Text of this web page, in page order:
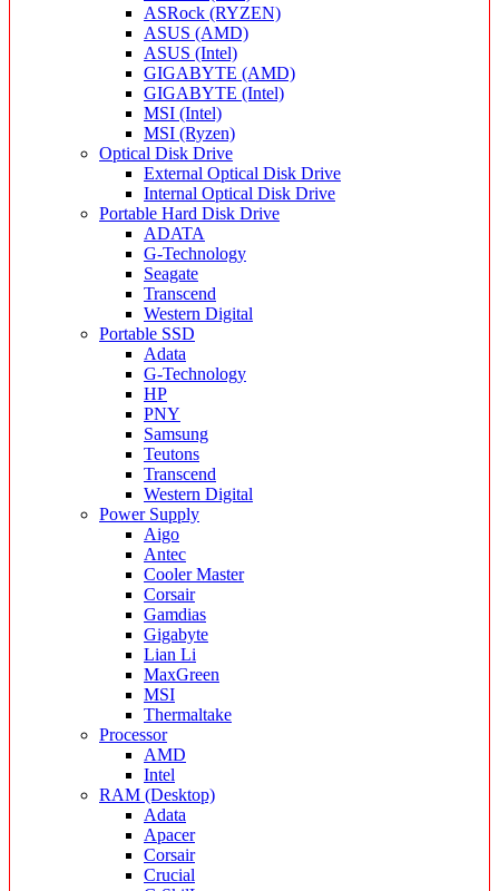
ASRock (RYZEN)
ASUS (AMD)
ASUS (Intel)
GIGABYTE (AMD)
GIGABYTE (Intel)
MSI (Intel)
MSI (Ryzen)
Optical Disk Drive
External Optical Disk Drive
Internal Optical Disk Drive
Portable Hard Disk Drive
ADATA
G-Technology
Seagate
Transcend
Western Digital
Portable SSD
Adata
G-Technology
HP
PNY
Samsung
Teutons
Transcend
Western Digital
Power Supply
Aigo
Antec
Cooler Master
Corsair
Gamdias
Gigabyte
Lian Li
MaxGreen
MSI
Thermaltake
Processor
AMD
Intel
RAM (Desktop)
Adata
Apacer
Corsair
Crucial